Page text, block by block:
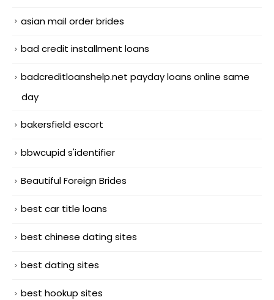
asian mail order brides
bad credit installment loans
badcreditloanshelp.net payday loans online same
day
bakersfield escort
bbwcupid s'identifier
Beautiful Foreign Brides
best car title loans
best chinese dating sites
best dating sites
best hookup sites